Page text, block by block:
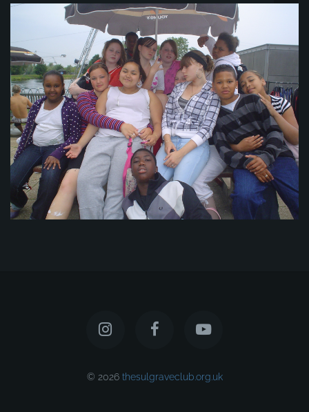
© 2026 thesulgraveclub.org.uk